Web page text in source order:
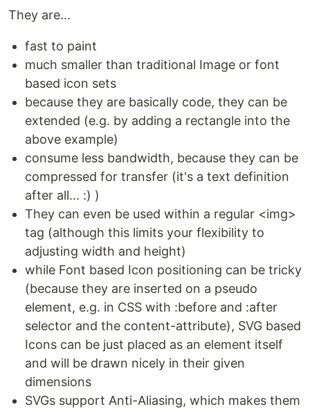
They are...
fast to paint
much smaller than traditional Image or font
based icon sets
because they are basically code, they can be
extended (e.g. by adding a rectangle into the
above example)
consume less bandwidth, because they can be
compressed for transfer (it's a text definition
after all... :) )
They can even be used within a regular <img>
tag (although this limits your flexibility to
adjusting width and height)
while Font based Icon positioning can be tricky
(because they are inserted on a pseudo
element, e.g. in CSS with :before and :after
selector and the content-attribute), SVG based
Icons can be just placed as an element itself
and will be drawn nicely in their given
dimensions
SVGs support Anti-Aliasing, which makes them